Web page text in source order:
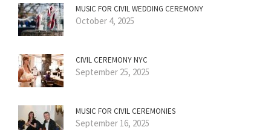
MUSIC FOR CIVIL WEDDING CEREMONY
October 4, 2025
CIVIL CEREMONY NYC
September 25, 2025
MUSIC FOR CIVIL CEREMONIES
September 16, 2025